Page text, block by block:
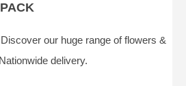
our huge range of flowers &
delivery.